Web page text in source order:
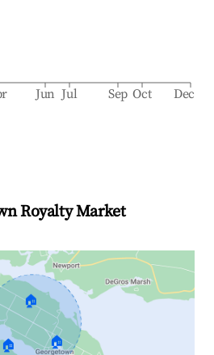
Jun Jul Sep Oct Dec
Royalty Market
🏠
🏠 🏠